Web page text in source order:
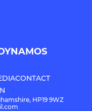
CONTACT
HP19 9WZ